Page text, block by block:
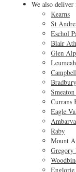
We also
Kearns
St
Eschol
Blair
Glen
Leumeah
Bradbury
Currans
Eagle
Raby
Mount
Englorie